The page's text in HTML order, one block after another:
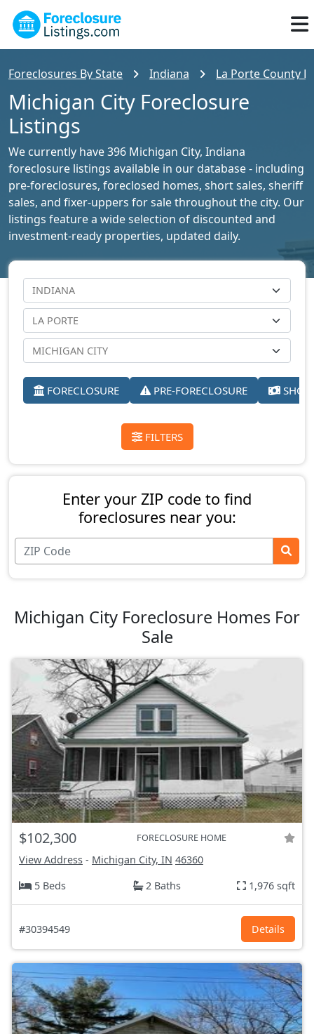
Foreclosures By State Indiana La Porte County
Michigan City Foreclosure
Listings
We currently have 396 Michigan City, Indiana
foreclosure listings available in our database - including
pre-foreclosures, foreclosed homes, short sales, sheriff
sales, and fixer-uppers for sale throughout the city. Our
listings feature a wide selection of discounted and
investment-ready properties, updated daily.
FORECLOSURE PRE-FORECLOSURE
FILTERS
Enter your ZIP code to find
foreclosures near you:
Michigan City Foreclosure Homes For
Sale
$102,300 FORECLOSURE HOME
View Address - Michigan City, IN 46360
5 Beds
2 Baths 1,976 sqft
#30394549 Details